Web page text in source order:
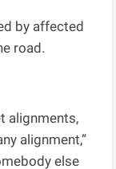
by affected
road.
alignments,
alignment,”
else